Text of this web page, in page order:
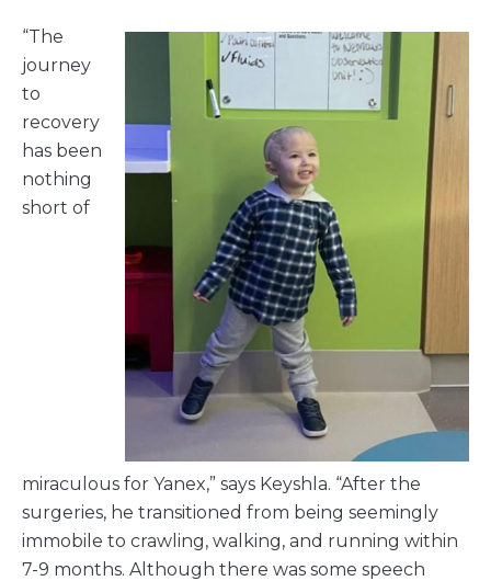
“The
journey
to
recovery
has been
nothing
short of
miraculous for Yanex,” says Keyshla. “After the
surgeries, he transitioned from being seemingly
immobile to crawling, walking, and running within
7-9 months. Although there was some speech